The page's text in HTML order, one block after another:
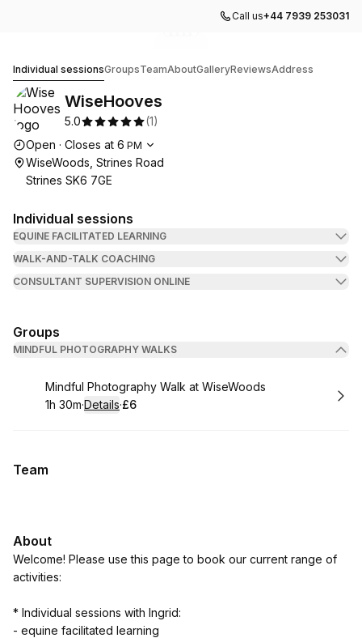
Call us+44 7939 253031
Individual sessionsGroupsTeamAboutGalleryReviewsAddress
WiseHooves
5.0 (1)
Opening hours
Open · Closes at 6 PM
WiseWoods, Strines Road
Strines SK6 7GE
Individual sessions
EQUINE FACILITATED LEARNING
WALK-AND-TALK COACHING
CONSULTANT SUPERVISION ONLINE
Groups
MINDFUL PHOTOGRAPHY WALKS
Book
Mindful Photography Walk at WiseWoods
.Duration:
1h 30m·Details·
.Price
£6
Team
About
Welcome! Please use this page to book our current range of
activities:
* Individual sessions with Ingrid:
- equine facilitated learning